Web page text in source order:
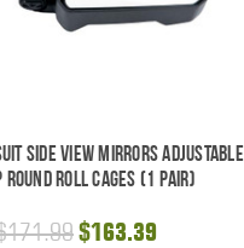
Side View Mirrors Adjustable
Round Roll Cages (1 pair)
$163.39